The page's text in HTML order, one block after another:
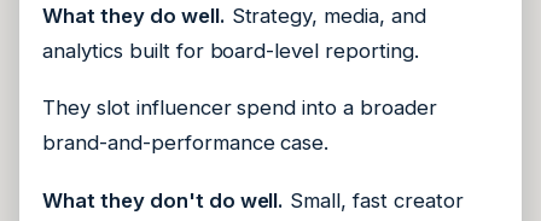
What they do well. Strategy, media, and
analytics built for board-level reporting.
They slot influencer spend into a broader
brand-and-performance case.
What they don't do well. Small, fast creator